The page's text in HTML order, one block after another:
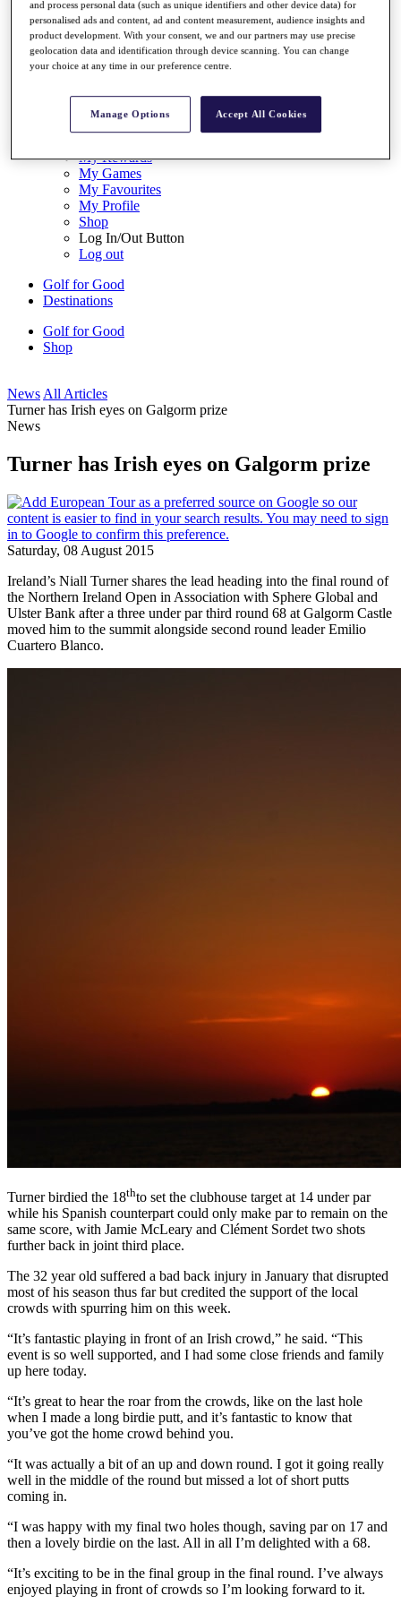
My Tickets
{{ loginLinkText }}
Sign Up
{{ loggedInMenuUserDisplayFirstName }}
loggedInMenuUserDisplayLastName }}
Back
My Tour
My Rewards
My Games
My Favourites
My Profile
Shop
Log In/Out Button
Log out
Golf for Good
Destinations
Golf for Good
Shop
News All Articles
Turner has Irish eyes on Galgorm prize
News
Turner has Irish eyes on Galgorm prize
Saturday, 08 August 2015
Ireland’s Niall Turner shares the lead heading into the final round of
the Northern Ireland Open in Association with Sphere Global and
Ulster Bank after a three under par third round 68 at Galgorm Castle
moved him to the summit alongside second round leader Emilio
Cuartero Blanco.
Turner birdied the 18thto set the clubhouse target at 14 under par
while his Spanish counterpart could only make par to remain on the
same score, with Jamie McLeary and Clément Sordet two shots
further back in joint third place.
The 32 year old suffered a bad back injury in January that disrupted
most of his season thus far but credited the support of the local
crowds with spurring him on this week.
“It’s fantastic playing in front of an Irish crowd,” he said. “This
event is so well supported, and I had some close friends and family
up here today.
“It’s great to hear the roar from the crowds, like on the last hole
when I made a long birdie putt, and it’s fantastic to know that
you’ve got the home crowd behind you.
“It was actually a bit of an up and down round. I got it going really
well in the middle of the round but missed a lot of short putts
coming in.
“I was happy with my final two holes though, saving par on 17 and
then a lovely birdie on the last. All in all I’m delighted with a 68.
“It’s exciting to be in the final group in the final round. I’ve always
enjoyed playing in front of crowds so I’m looking forward to it.
and process personal data (such as unique identifiers and other device data) for
personalised ads and content, ad and content measurement, audience insights and
product development. With your consent, we and our partners may use precise
geolocation data and identification through device scanning. You can change
your choice at any time in our preference centre.
Manage Options Accept All Cookies